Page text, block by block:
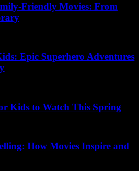
Friendly Movies: From
Epic Superhero Adventures
Kids to Watch This Spring
How Movies Inspire and